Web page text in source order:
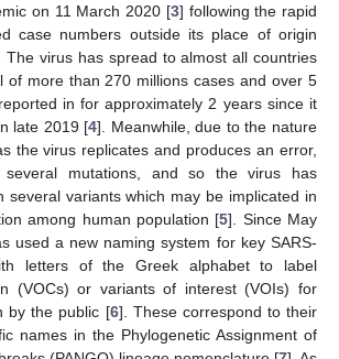
on 11 March 2020 [3] following the rapid
case numbers outside its place of origin
The virus has spread to almost all countries
of more than 270 millions cases and over 5
in for approximately 2 years since it
late 2019 [4]. Meanwhile, due to the nature
the virus replicates and produces an error,
several mutations, and so the virus has
several variants which may be implicated in
among human population [5]. Since May
used a new naming system for key SARS-
letters of the Greek alphabet to label
(VOCs) or variants of interest (VOIs) for
by the public [6]. These correspond to their
names in the Phylogenetic Assignment of